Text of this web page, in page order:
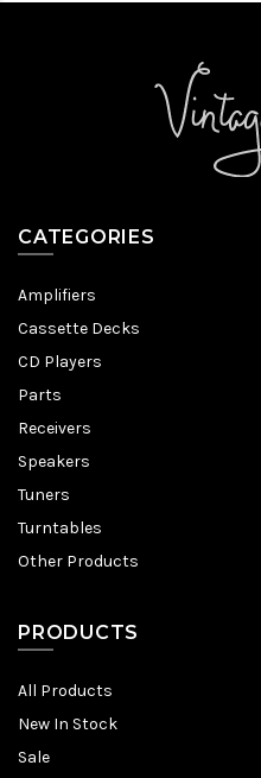
CATEGORIES
Amplifiers
Cassette Decks
CD Players
Parts
Receivers
Speakers
Tuners
Turntables
Other Products
PRODUCTS
All Products
New In Stock
Sale